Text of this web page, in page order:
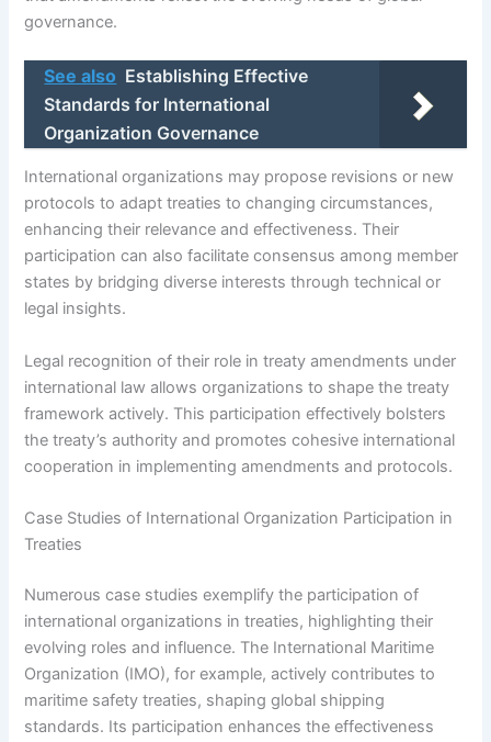
governance.
See also Establishing Effective
Standards for International
Organization Governance
International organizations may propose revisions or new
protocols to adapt treaties to changing circumstances,
enhancing their relevance and effectiveness. Their
participation can also facilitate consensus among member
states by bridging diverse interests through technical or
legal insights.
Legal recognition of their role in treaty amendments under
international law allows organizations to shape the treaty
framework actively. This participation effectively bolsters
the treaty’s authority and promotes cohesive international
cooperation in implementing amendments and protocols.
Case Studies of International Organization Participation in
Treaties
Numerous case studies exemplify the participation of
international organizations in treaties, highlighting their
evolving roles and influence. The International Maritime
Organization (IMO), for example, actively contributes to
maritime safety treaties, shaping global shipping
standards. Its participation enhances the effectiveness